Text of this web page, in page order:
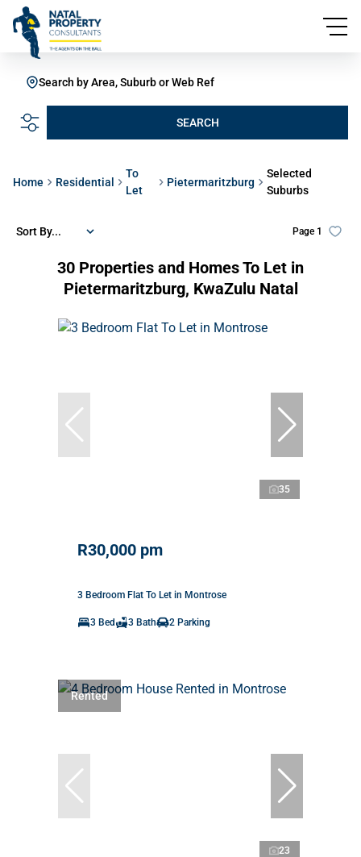
Search by Area, Suburb or Web Ref
SEARCH
Home Residential
To
Let
Pietermaritzburg
Selected
Suburbs
30 Properties and Homes To Let in
Pietermaritzburg, KwaZulu Natal
Page 1
Sort By...
35
R30,000 pm
3 Bedroom Flat To Let in Montrose
3 Bed 3 Bath 2 Parking
Rented
23